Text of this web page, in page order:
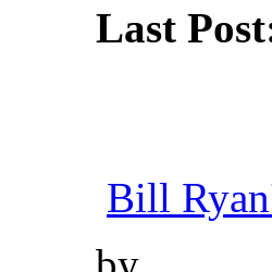
Last
Bill